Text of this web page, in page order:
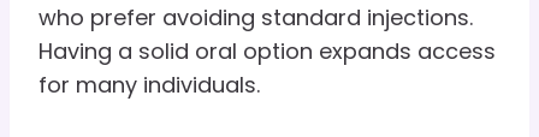
who prefer avoiding standard injections.
Having a solid oral option expands access
for many individuals.